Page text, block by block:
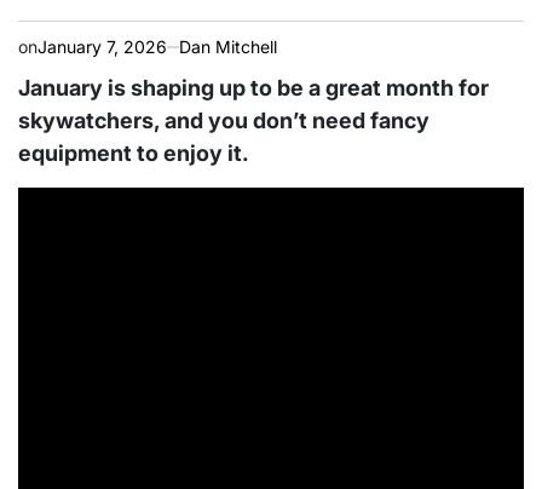
onJanuary 7, 2026 Dan Mitchell
January is shaping up to be a great month for
skywatchers, and you don’t need fancy
equipment to enjoy it.